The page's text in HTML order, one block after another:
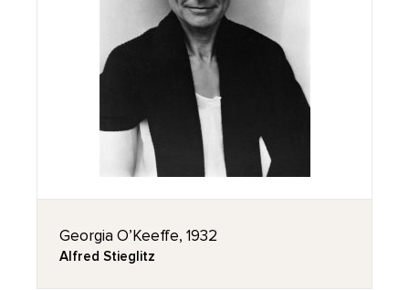
Georgia O’Keeffe, 1932
Alfred Stieglitz